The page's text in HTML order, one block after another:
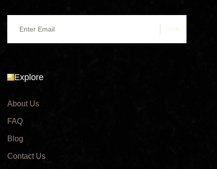
submit
Explore
About Us
FAQ
Blog
Contact Us